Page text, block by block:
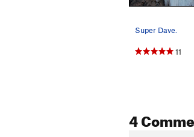
Super Dave.
11
4